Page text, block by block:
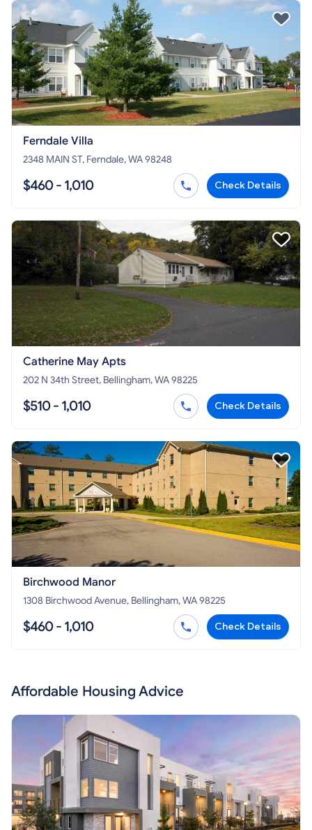
Ferndale Villa
2348 MAIN ST, Ferndale, WA 98248
$460 - 1,010 Check Details
Catherine May Apts
202 N 34th Street, Bellingham, WA 98225
$510 - 1,010 Check Details
Birchwood Manor
1308 Birchwood Avenue, Bellingham, WA 98225
$460 - 1,010 Check Details
Affordable Housing Advice